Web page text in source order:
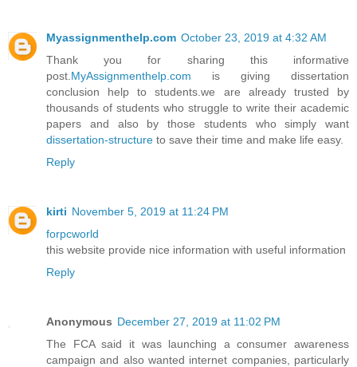
Myassignmenthelp.com October 23, 2019 at 4:32 AM
Thank you for sharing this informative
post. MyAssignmenthelp.com is giving dissertation
conclusion help to students.we are already trusted by
thousands of students who struggle to write their academic
papers and also by those students who simply want
dissertation-structure to save their time and make life easy.
Reply
kirti November 5, 2019 at 11:24 PM
forpcworld
this website provide nice information with useful information
Reply
Anonymous December 27, 2019 at 11:02 PM
The FCA said it was launching a consumer awareness
campaign and also wanted internet companies, particularly